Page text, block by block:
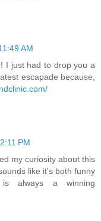
AM
I just had to drop you a
escapade because,
PM
my curiosity about this
like it's both funny
is always a winning